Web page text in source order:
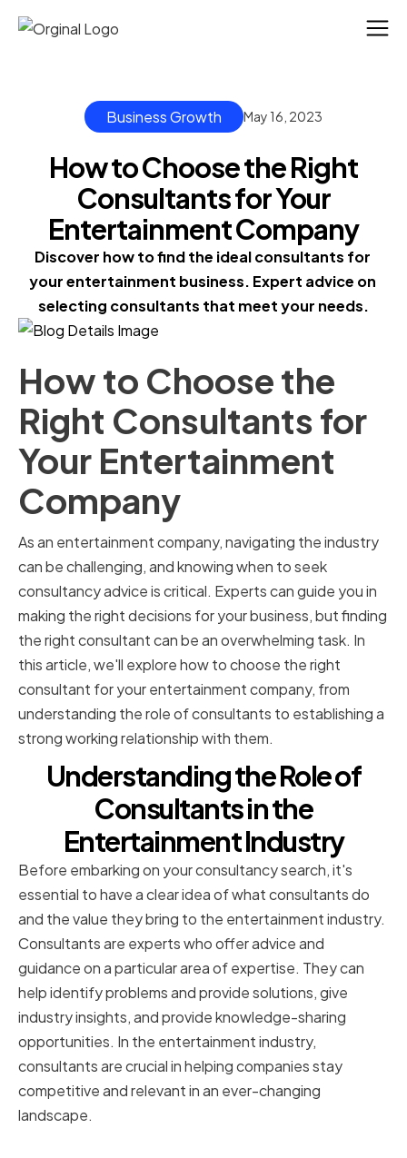
Business Growth May 16, 2023
How to Choose the Right
Consultants for Your
Entertainment Company
Discover how to find the ideal consultants for
your entertainment business. Expert advice on
selecting consultants that meet your needs.
How to Choose the
Right Consultants for
Your Entertainment
Company
As an entertainment company, navigating the industry
can be challenging, and knowing when to seek
consultancy advice is critical. Experts can guide you in
making the right decisions for your business, but finding
the right consultant can be an overwhelming task. In
this article, we'll explore how to choose the right
consultant for your entertainment company, from
understanding the role of consultants to establishing a
strong working relationship with them.
Understanding the Role of
Consultants in the
Entertainment Industry
Before embarking on your consultancy search, it's
essential to have a clear idea of what consultants do
and the value they bring to the entertainment industry.
Consultants are experts who offer advice and
guidance on a particular area of expertise. They can
help identify problems and provide solutions, give
industry insights, and provide knowledge-sharing
opportunities. In the entertainment industry,
consultants are crucial in helping companies stay
competitive and relevant in an ever-changing
landscape.